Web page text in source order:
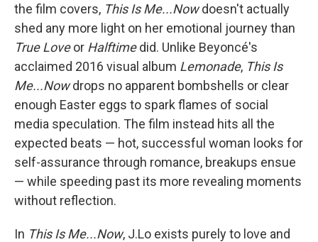
the film covers, This Is Me...Nowdoesn't actually
shed any more light on her emotional journey than
True Loveor Halftimedid. Unlike Beyoncé's
acclaimed 2016 visual album Lemonade, This Is
Me...Nowdrops no apparent bombshells or clear
enough Easter eggs to spark flames of social
media speculation. The film instead hits all the
expected beats — hot, successful woman looks for
self-assurance through romance, breakups ensue
— while speeding past its more revealing moments
without reflection.
In This Is Me...Now, J.Lo exists purely to love and